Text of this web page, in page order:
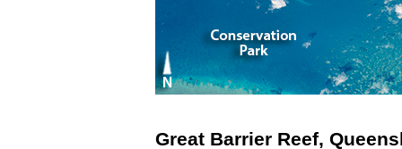
Great Barrier Reef,